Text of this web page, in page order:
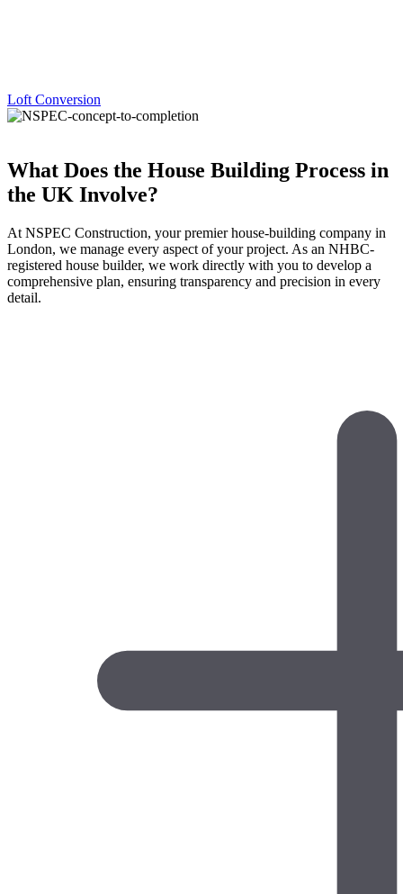
Loft Conversion
What Does the House Building Process in
the UK Involve?
At NSPEC Construction, your premier house-building company in
London, we manage every aspect of your project. As an NHBC-
registered house builder, we work directly with you to develop a
comprehensive plan, ensuring transparency and precision in every
detail.